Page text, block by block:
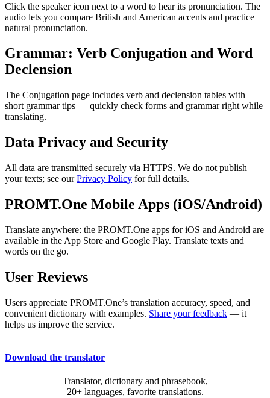
Click the speaker icon next to a word to hear its pronunciation. The
audio lets you compare British and American accents and practice
natural pronunciation.
Grammar: Verb Conjugation and Word
Declension
The Conjugation page includes verb and declension tables with
short grammar tips — quickly check forms and grammar right while
translating.
Data Privacy and Security
All data are transmitted securely via HTTPS. We do not publish
your texts; see ourPrivacy Policy for full details.
PROMT.One Mobile Apps (iOS/Android)
Translate anywhere: the PROMT.One apps for iOS and Android are
available in the App Store and Google Play. Translate texts and
words on the go.
User Reviews
Users appreciate PROMT.One’s translation accuracy, speed, and
convenient dictionary with examples. Share your feedback — it
helps us improve the service.
Download the translator
Translator, dictionary and phrasebook,
20+ languages, favorite translations.